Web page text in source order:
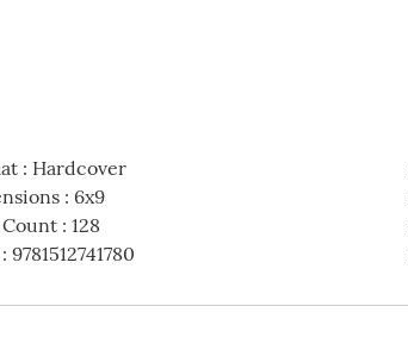
: Hardcover
: 6x9
Count: 128
9781512741780